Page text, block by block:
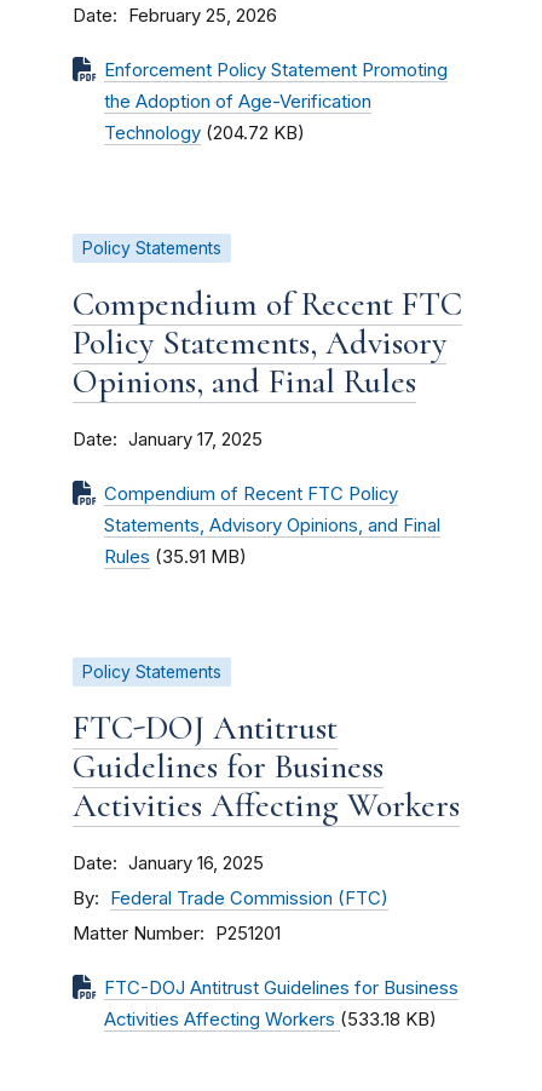
Date February 25, 2026
Enforcement Policy Statement Promoting
the Adoption of Age-Verification
Technology (204.72 KB)
Policy Statements
Compendium of Recent FTC
Policy Statements, Advisory
Opinions, and Final Rules
Date January 17, 2025
Compendium of Recent FTC Policy
Statements, Advisory Opinions, and Final
Rules (35.91 MB)
Policy Statements
FTC-DOJ Antitrust
Guidelines for Business
Activities Affecting Workers
Date January 16, 2025
By Federal Trade Commission (FTC)
Matter Number P251201
FTC-DOJ Antitrust Guidelines for Business
Activities Affecting Workers (533.18 KB)